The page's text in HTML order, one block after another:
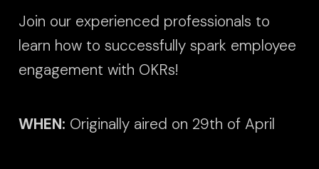
Join our experienced professionals to
learn how to successfully spark employee
engagement with OKRs!
WHEN: Originally aired on 29th of April